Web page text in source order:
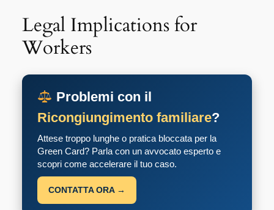
Legal Implications for
Workers
Problemi con il
Ricongiungimento familiare?
Attese troppo lunghe o pratica bloccata per la
Green Card? Parla con un avvocato esperto e
scopri come accelerare il tuo caso.
CONTATTA ORA →